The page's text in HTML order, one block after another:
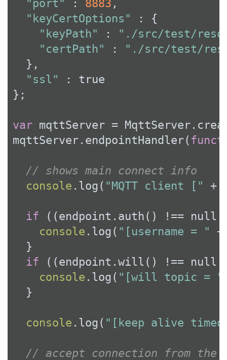
"port"
: 8883 ,
"keyCertOptions"
: {
"keyPath"
:
"./src/test/
"certPath"
:
"./src/test/
  },
"ssl"
: true
};
var mqttServer =
mqttServer.endpointHandler(
// shows main connect info
console .log( "MQTT client [" +
if ((endpoint.auth() !== null
console .log( "[username = "
  }
if ((endpoint.will() !== null
console .log( "[will topic = "
  }
console .log( "[keep alive
// accept connection from the